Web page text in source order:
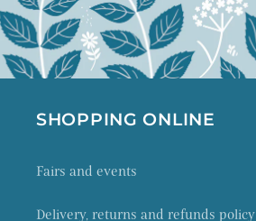
SHOPPING ONLINE
Fairs and events
Delivery, returns and refunds policy